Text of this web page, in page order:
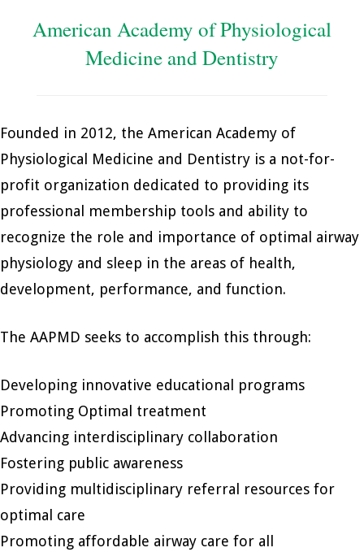
American Academy of Physiological
Medicine and Dentistry
Founded in 2012, the American Academy of
Physiological Medicine and Dentistry is a not-for-
profit organization dedicated to providing its
professional membership tools and ability to
recognize the role and importance of optimal airway
physiology and sleep in the areas of health,
development, performance, and function.
The AAPMD seeks to accomplish this through:
Developing innovative educational programs
Promoting Optimal treatment
Advancing interdisciplinary collaboration
Fostering public awareness
Providing multidisciplinary referral resources for
optimal care
Promoting affordable airway care for all